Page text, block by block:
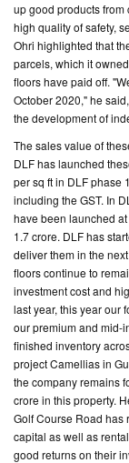
up good products
high quality of safety,
Ohri highlighted that
parcels, which it
floors have paid off.
October 2020," he
the development of
The sales value of
DLF has launched
per sq ft in DLF phase
including the GST. In
have been launched
1.7 crore. DLF has
deliver them in the
floors continue to
investment cost and
last year, this year our
our premium and mid-
finished inventory
project Camellias in
the company remains
crore in this property.
Golf Course Road has
capital as well as
good returns on their